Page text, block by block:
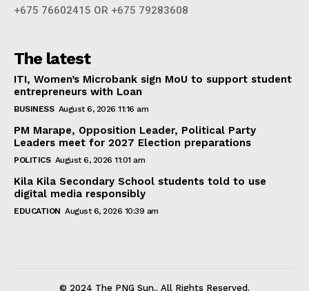
+675 76602415 OR +675 79283608
The latest
ITI, Women’s Microbank sign MoU to support student
entrepreneurs with Loan
BUSINESS August 6, 2026 11:16 am
PM Marape, Opposition Leader, Political Party
Leaders meet for 2027 Election preparations
POLITICS August 6, 2026 11:01 am
Kila Kila Secondary School students told to use
digital media responsibly
EDUCATION August 6, 2026 10:39 am
© 2024 The PNG Sun.. All Rights Reserved.